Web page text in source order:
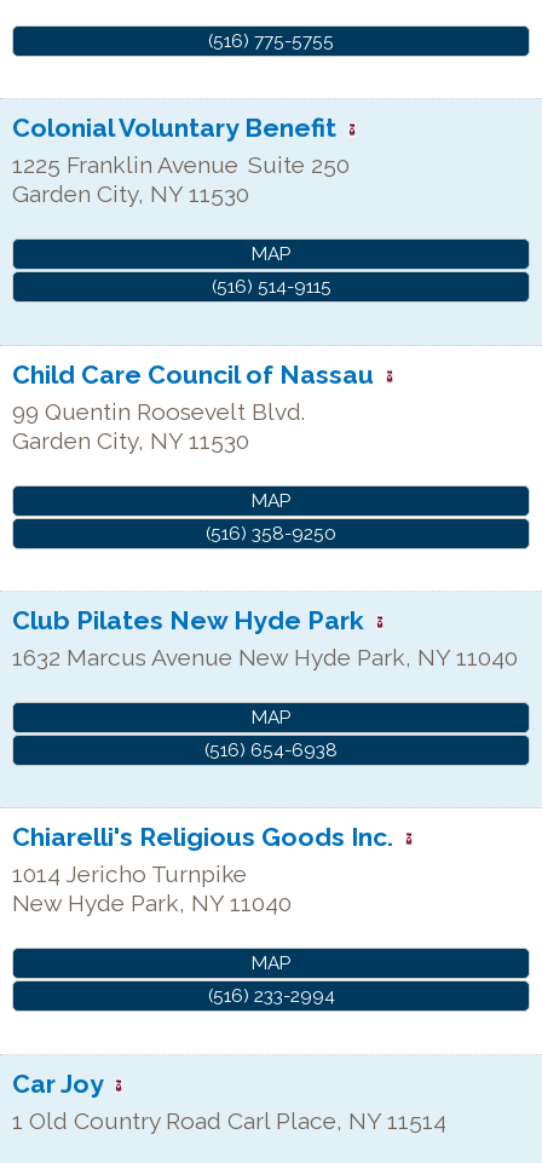
(516) 775-5755
Colonial Voluntary Benefit
1225 Franklin Avenue Suite 250
Garden City, NY 11530
MAP
(516) 514-9115
Child Care Council of Nassau
99 Quentin Roosevelt Blvd.
Garden City, NY 11530
MAP
(516) 358-9250
Club Pilates New Hyde Park
1632 Marcus Avenue New Hyde Park, NY 11040
MAP
(516) 654-6938
Chiarelli's Religious Goods Inc.
1014 Jericho Turnpike
New Hyde Park, NY 11040
MAP
(516) 233-2994
Car Joy
1 Old Country Road Carl Place, NY 11514